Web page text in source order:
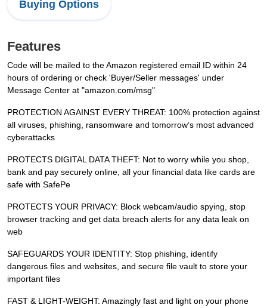
Buying Options
Features
Code will be mailed to the Amazon registered email ID within 24
hours of ordering or check 'Buyer/Seller messages' under
Message Center at "amazon.com/msg"
PROTECTION AGAINST EVERY THREAT: 100% protection against
all viruses, phishing, ransomware and tomorrow’s most advanced
cyberattacks
PROTECTS DIGITAL DATA THEFT: Not to worry while you shop,
bank and pay securely online, all your financial data like cards are
safe with SafePe
PROTECTS YOUR PRIVACY: Block webcam/audio spying, stop
browser tracking and get data breach alerts for any data leak on
web
SAFEGUARDS YOUR IDENTITY: Stop phishing, identify
dangerous files and websites, and secure file vault to store your
important files
FAST & LIGHT-WEIGHT: Amazingly fast and light on your phone